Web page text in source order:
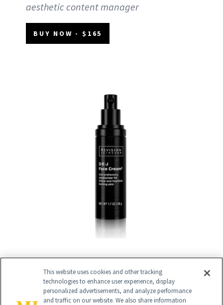
aesthetic content manager
BUY NOW - $165
RELATED
This website uses cookies and other tracking
technologies to enhance user experience, display
personalized advertisements, and analyze performance
and traffic on our website. We also share information